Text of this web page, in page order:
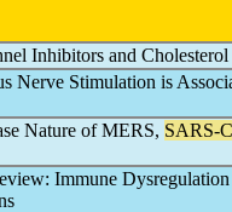
Inhibitors and
Nerve Stimulation is
Nature of MERS, SARS-
Immune